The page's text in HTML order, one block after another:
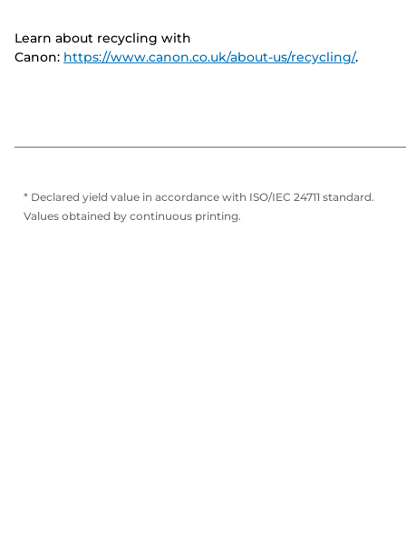
Learn about recycling with
Canon: https://www.canon.co.uk/about-us/recycling/.
* Declared yield value in accordance with ISO/IEC 24711 standard.
Values obtained by continuous printing.